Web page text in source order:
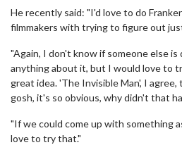
He recently said: "I'd love to do
filmmakers with trying to figure out
"Again, I don't know if someone else
anything about it, but I would love to
great idea. 'The Invisible Man', I
gosh, it's so obvious, why didn't that
"If we could come up with something
love to try that."